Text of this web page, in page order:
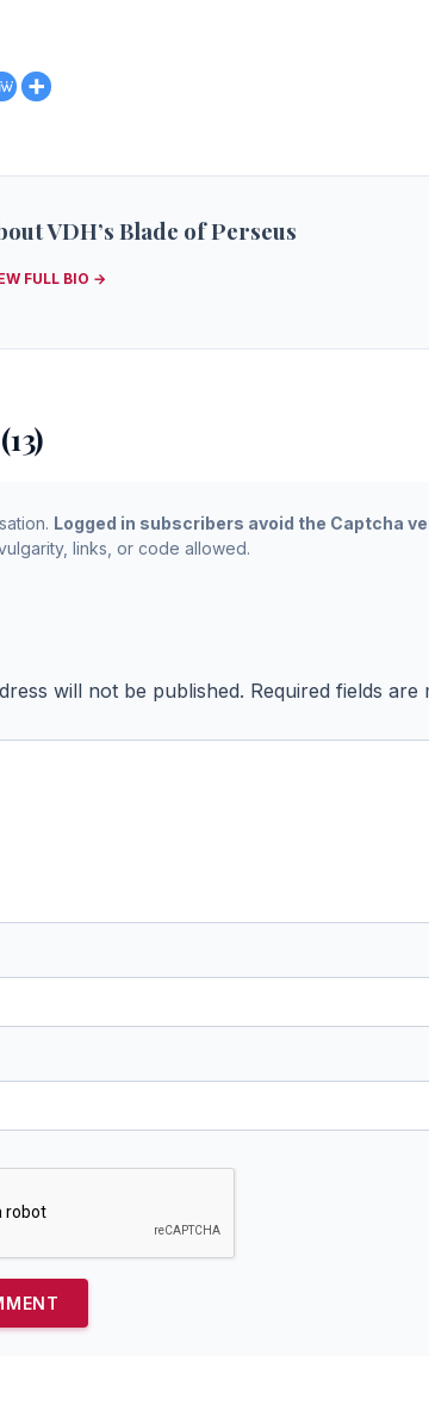
VDH’s Blade of Perseus
FULL BIO →
Logged in subscribers avoid the Captcha
links, or code allowed.
will not be published. Required fields are